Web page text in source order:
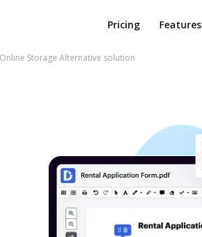
Pricing Features
Storage Alternative solution